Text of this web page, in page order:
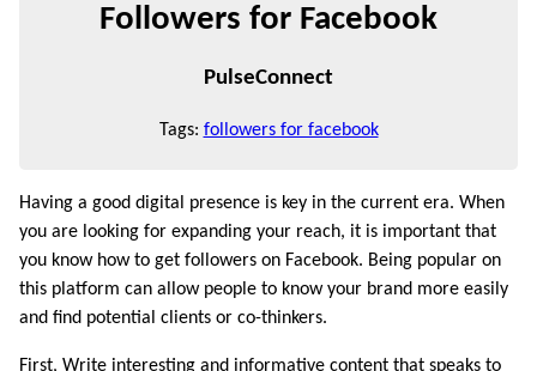
Followers for Facebook
PulseConnect
Tags: followers for facebook
Having a good digital presence is key in the current era. When
you are looking for expanding your reach, it is important that
you know how to get followers on Facebook. Being popular on
this platform can allow people to know your brand more easily
and find potential clients or co-thinkers.
First, Write interesting and informative content that speaks to